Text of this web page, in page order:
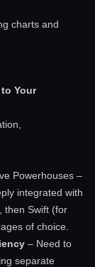
charts and
Your
Powerhouses –
integrated with
then Swift (for
of choice.
– Need to
separate